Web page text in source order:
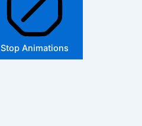
Stop Animations